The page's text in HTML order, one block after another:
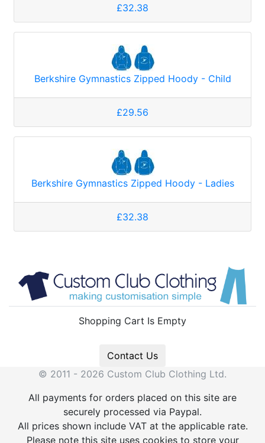
£32.38
Berkshire Gymnastics Zipped Hoody - Child
£29.56
Berkshire Gymnastics Zipped Hoody - Ladies
£32.38
Shopping Cart Is Empty
Contact Us
© 2011 - 2026 Custom Club Clothing Ltd.
All payments for orders placed on this site are
securely processed via Paypal.
All prices shown include VAT at the applicable rate.
Please note this site uses cookies to store your